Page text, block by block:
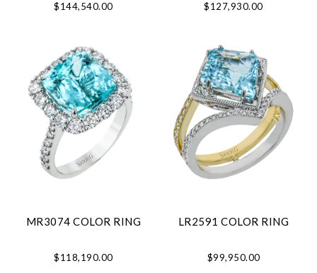
$144,540.00 $127,930.00
MR3074 COLOR RING
$118,190.00
LR2591 COLOR RING
$99,950.00
We value your privacy